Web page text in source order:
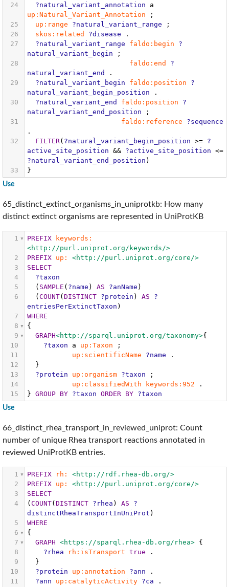
24
?natural_variant_annotation
a
up:Natural_Variant_Annotation
;
25
up:range ?natural_variant_range
;
26
skos:related ?disease
.
27
?natural_variant_range faldo:begin
?
natural_variant_begin
;
28
faldo:end
?
natural_variant_end
.
29
?natural_variant_begin faldo:position
?
natural_variant_begin_position
.
30
?natural_variant_end faldo:position
?
natural_variant_end_position
;
31
faldo:reference
?sequence
.
32
FILTER( ?natural_variant_begin_position >=
?
active_site_position && ?active_site_position <=
?natural_variant_end_position )
33
}
Use
65_distinct_extinct_organisms_in_uniprotkb: How many
distinct extinct organisms are represented in UniProtKB
1 PREFIX
keywords:
<http://purl.uniprot.org/keywords/>
2
PREFIX up:
<http://purl.uniprot.org/core/>
3
SELECT
4
?taxon
5
( SAMPLE ( ?name ) AS ?anName )
6
(COUNT(DISTINCT ?protein ) AS
?
entriesPerExtinctTaxon )
7
WHERE
8
{
9
GRAPH<http://sparql.uniprot.org/taxonomy>{
10
?taxon a up:Taxon
;
11
up:scientificName ?name
.
12
}
13
?protein up:organism ?taxon
;
14
up:classifiedWith keywords:952
.
15
} GROUP BY ?taxon ORDER BY
?taxon
Use
66_distinct_rhea_transport_in_reviewed_uniprot: Count
number of unique Rhea transport reactions annotated in
reviewed UniProtKB entries.
1 PREFIX rh:
<http://rdf.rhea-db.org/>
2
PREFIX up:
<http://purl.uniprot.org/core/>
3
SELECT
4
(COUNT(DISTINCT ?rhea ) AS
?
distinctRheaTransportInUniProt )
5
WHERE
6
{
7
GRAPH <https://sparql.rhea-db.org/rhea>
{
8
?rhea rh:isTransport true
.
9
}
10
?protein up:annotation ?ann
.
11
?ann up:catalyticActivity ?ca
.